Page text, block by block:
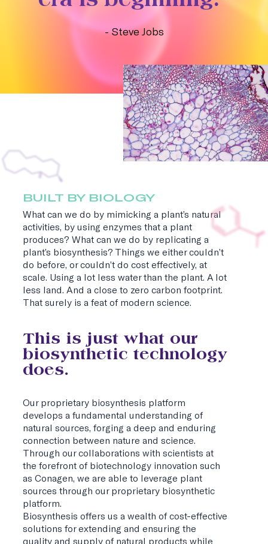
- Steve Jobs
BUILT BY BIOLOGY
What can we do by mimicking a plant’s natural
activities, by using enzymes that a plant
produces? What can we do by replicating a
plant’s biosynthesis? Things we either couldn’t
do before, or couldn’t do cost effectively, at
scale. Using a lot less water than the plant. A lot
less land. And a close to zero carbon footprint.
That surely is a feat of modern science.
This is just what our
biosynthetic technology
does.
Our proprietary biosynthesis platform
develops a fundamental understanding of
natural sources, forging a deep and enduring
connection between nature and science.
Through our collaborations with scientists at
the forefront of biotechnology innovation such
as Conagen, we are able to leverage plant
sources through our proprietary biosynthetic
platform.
Biosynthesis offers us a wealth of cost-effective
solutions for extending and ensuring the
quality and supply of natural products while